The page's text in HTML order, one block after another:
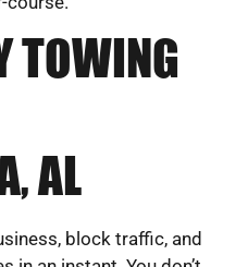
TOWING
AL
block traffic, and